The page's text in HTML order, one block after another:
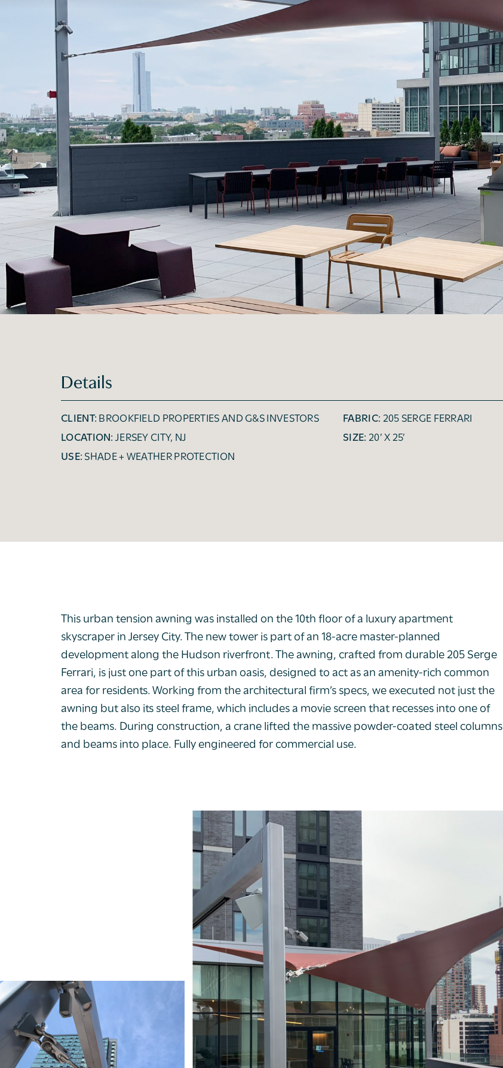
Details
CLIENT: BROOKFIELD PROPERTIES AND G&S INVESTORS
LOCATION: JERSEY CITY, NJ
USE: SHADE + WEATHER PROTECTION
FABRIC: 205 SERGE FERRARI
SIZE: 20’ X 25’
This urban tension awning was installed on the 10th floor of a luxury apartment
skyscraper in Jersey City. The new tower is part of an 18-acre master-planned
development along the Hudson riverfront. The awning, crafted from durable 205 Serge
Ferrari, is just one part of this urban oasis, designed to act as an amenity-rich common
area for residents. Working from the architectural firm’s specs, we executed not just the
awning but also its steel frame, which includes a movie screen that recesses into one of
the beams. During construction, a crane lifted the massive powder-coated steel columns
and beams into place. Fully engineered for commercial use.